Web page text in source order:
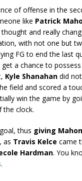
of offense in the
like Patrick
and really
with not one but
FG to end the last
a chance to
Kyle Shanahan did
field and scored a
win the game by
the clock.
thus giving
as Travis Kelce came
Hardman. You
.